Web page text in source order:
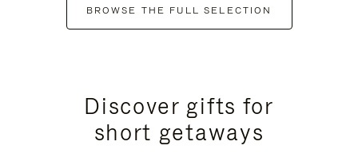
BROWSE THE FULL SELECTION
Discover gifts for
short getaways